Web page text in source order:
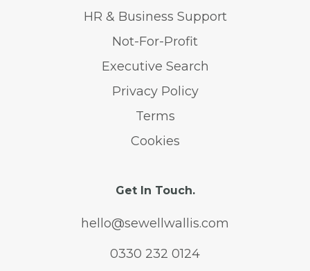
HR & Business Support
Not-For-Profit
Executive Search
Privacy Policy
Terms
Cookies
Get In Touch.
hello@sewellwallis.com
0330 232 0124